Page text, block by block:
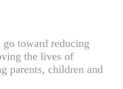
toward reducing
the lives of
parents, children and